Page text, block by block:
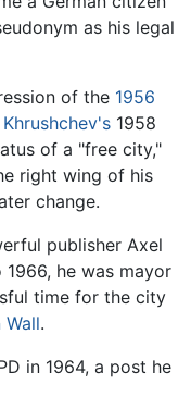
as his legal
of the 1956
Khrushchev's 1958
of a "free city,"
right wing of his
change.
publisher Axel
he was mayor
time for the city
Wall.
in 1964, a post he